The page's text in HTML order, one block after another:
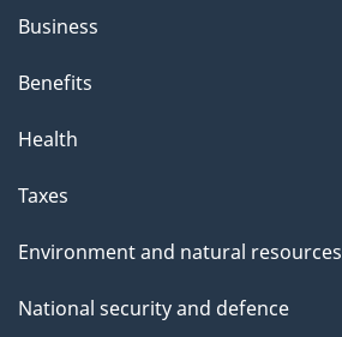
Business
Benefits
Health
Taxes
Environment and natural resources
National security and defence